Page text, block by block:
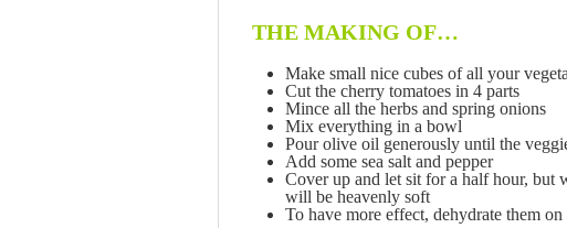
THE MAKING OF…
Make small nice cubes of all your
Cut the cherry tomatoes in 4 parts
Mince all the herbs and spring onions
Mix everything in a bowl
Pour olive oil generously until the
Add some sea salt and pepper
Cover up and let sit for a half hour, but
will be heavenly soft
To have more effect, dehydrate them